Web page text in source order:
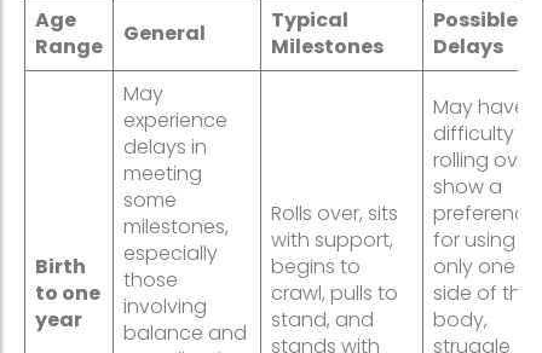
Age
Range
General
Typical
Milestones
Possible
Delays
Birth
to one
year
May
experience
delays in
meeting
some
milestones,
especially
those
involving
balance and
Rolls over, sits
with support,
begins to
crawl, pulls to
stand, and
stands with
May have
difficulty
rolling over,
show a
preference
for using
only one
side of their
body,
struggle